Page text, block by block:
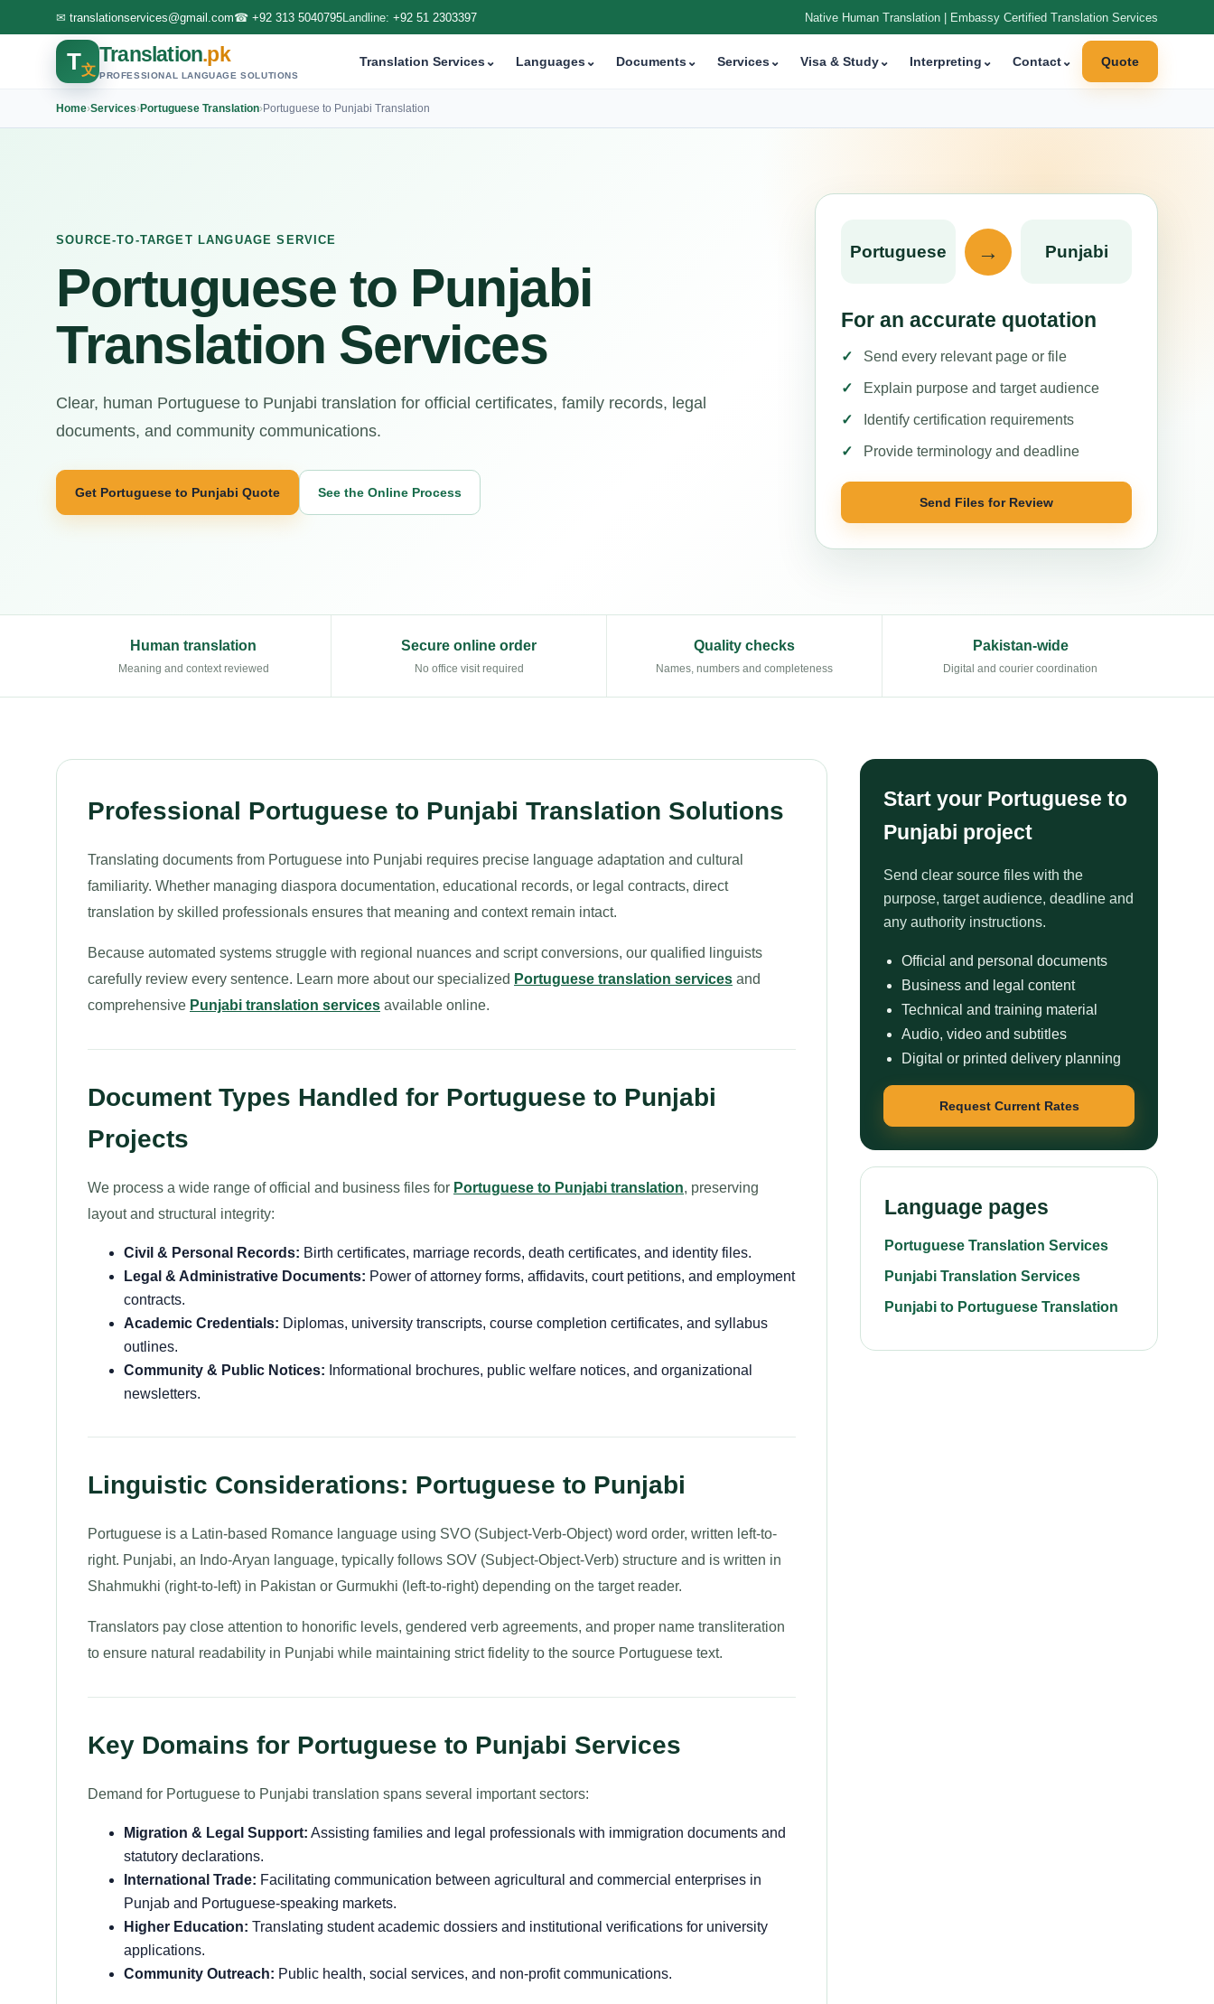
✉ translationservices@gmail.com☎ +92 313 5040795Landline: +92 51 2303397 Native Human Translation | Embassy Certified Translation Services
T文
Translation.pk
PROFESSIONAL LANGUAGE SOLUTIONS
Translation Services⌄ Languages⌄ Documents⌄ Services⌄ Visa & Study⌄ Interpreting ⌄ Contact⌄ Quote
Home›Services›Portuguese Translation›Portuguese to Punjabi Translation
SOURCE-TO-TARGET LANGUAGE SERVICE
Portuguese to Punjabi
Translation Services
Clear, human Portuguese to Punjabi translation for official certificates, family records, legal
documents, and community communications.
Get Portuguese to Punjabi Quote See the Online Process
Portuguese → Punjabi
For an accurate quotation
Send every relevant page or file
Explain purpose and target audience
Identify certification requirements
Provide terminology and deadline
Send Files for Review
Human translation
Meaning and context reviewed
Secure online order
No office visit required
Quality checks
Names, numbers and completeness
Pakistan-wide
Digital and courier coordination
Professional Portuguese to Punjabi Translation Solutions
Translating documents from Portuguese into Punjabi requires precise language adaptation and cultural
familiarity. Whether managing diaspora documentation, educational records, or legal contracts, direct
translation by skilled professionals ensures that meaning and context remain intact.
Because automated systems struggle with regional nuances and script conversions, our qualified linguists
carefully review every sentence. Learn more about our specialized Portuguese translation services and
comprehensive Punjabi translation services available online.
Document Types Handled for Portuguese to Punjabi
Projects
We process a wide range of official and business files for Portuguese to Punjabi translation, preserving
layout and structural integrity:
Civil & Personal Records: Birth certificates, marriage records, death certificates, and identity files.
Legal & Administrative Documents: Power of attorney forms, affidavits, court petitions, and employment
contracts.
Academic Credentials: Diplomas, university transcripts, course completion certificates, and syllabus
outlines.
Community & Public Notices: Informational brochures, public welfare notices, and organizational
newsletters.
Linguistic Considerations: Portuguese to Punjabi
Portuguese is a Latin-based Romance language using SVO (Subject-Verb-Object) word order, written left-to-
right. Punjabi, an Indo-Aryan language, typically follows SOV (Subject-Object-Verb) structure and is written in
Shahmukhi (right-to-left) in Pakistan or Gurmukhi (left-to-right) depending on the target reader.
Translators pay close attention to honorific levels, gendered verb agreements, and proper name transliteration
to ensure natural readability in Punjabi while maintaining strict fidelity to the source Portuguese text.
Key Domains for Portuguese to Punjabi Services
Demand for Portuguese to Punjabi translation spans several important sectors:
Migration & Legal Support: Assisting families and legal professionals with immigration documents and
statutory declarations.
International Trade: Facilitating communication between agricultural and commercial enterprises in
Punjab and Portuguese-speaking markets.
Higher Education: Translating student academic dossiers and institutional verifications for university
applications.
Community Outreach: Public health, social services, and non-profit communications.
Start your Portuguese to
Punjabi project
Send clear source files with the
purpose, target audience, deadline and
any authority instructions.
Official and personal documents
Business and legal content
Technical and training material
Audio, video and subtitles
Digital or printed delivery planning
Request Current Rates
Language pages
Portuguese Translation Services
Punjabi Translation Services
Punjabi to Portuguese Translation